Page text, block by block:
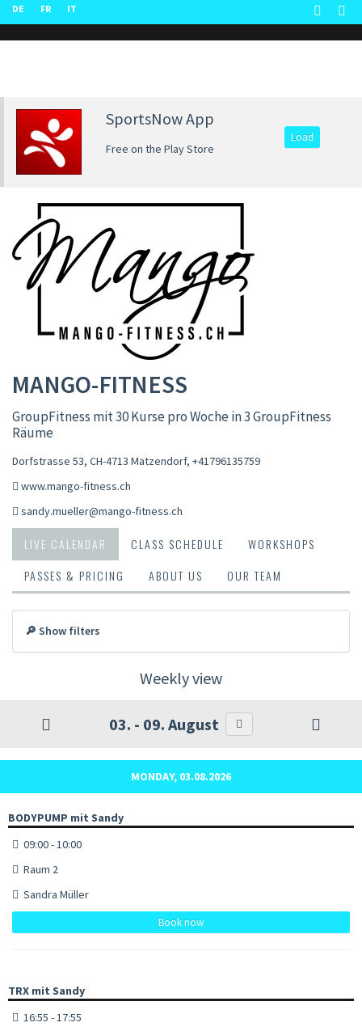
DE FR IT
SportsNow App
Free on the Play Store
Load
MANGO-FITNESS
GroupFitness mit 30 Kurse pro Woche in 3 GroupFitness
Räume
Dorfstrasse 53, CH-4713 Matzendorf, +41796135759
www.mango-fitness.ch
sandy.mueller@mango-fitness.ch
LIVE CALENDAR CLASS SCHEDULE
WORKSHOPS
PASSES & PRICING
ABOUT US OUR TEAM
🔎 Show filters
Weekly view
03. - 09. August
MONDAY, 03.08.2026
BODYPUMP mit Sandy
09:00 - 10:00
Raum 2
Sandra Müller
Book now
TRX mit Sandy
16:55 - 17:55